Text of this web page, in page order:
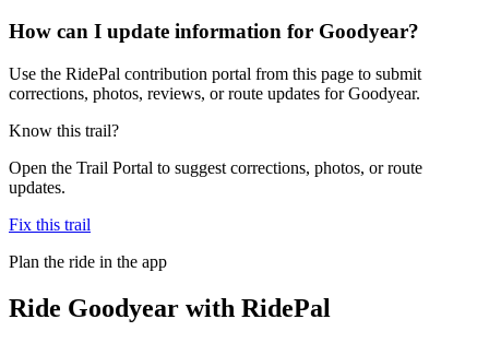
How can I update information for Goodyear?
Use the RidePal contribution portal from this page to submit
corrections, photos, reviews, or route updates for Goodyear.
Know this trail?
Open the Trail Portal to suggest corrections, photos, or route
updates.
Fix this trail
Plan the ride in the app
Ride Goodyear with RidePal